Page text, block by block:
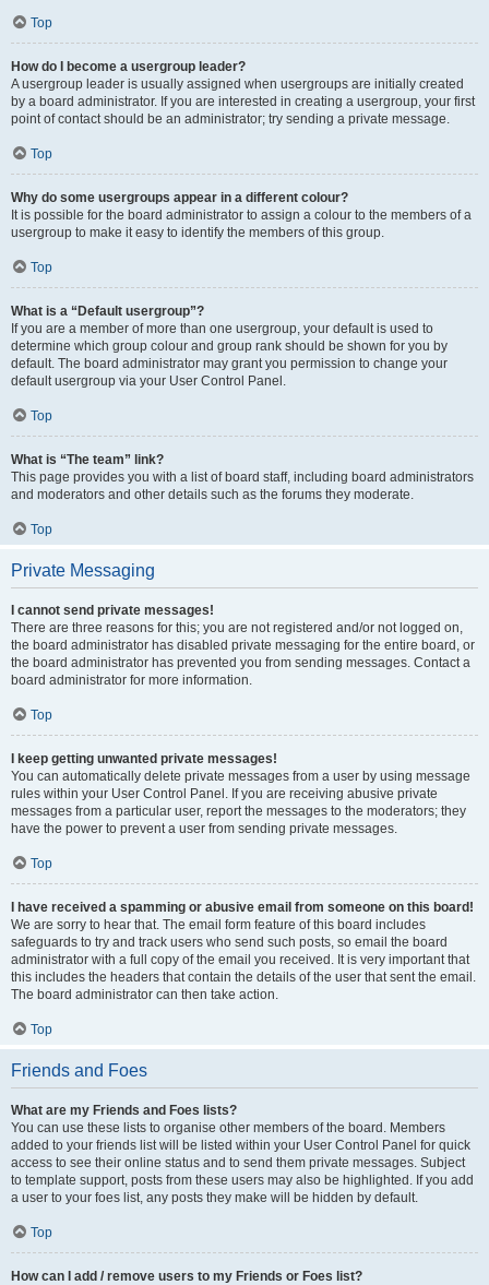
Top
How do I become a usergroup leader?
A usergroup leader is usually assigned when usergroups are initially created
by a board administrator. If you are interested in creating a usergroup, your first
point of contact should be an administrator; try sending a private message.
Top
Why do some usergroups appear in a different colour?
It is possible for the board administrator to assign a colour to the members of a
usergroup to make it easy to identify the members of this group.
Top
What is a “Default usergroup”?
If you are a member of more than one usergroup, your default is used to
determine which group colour and group rank should be shown for you by
default. The board administrator may grant you permission to change your
default usergroup via your User Control Panel.
Top
What is “The team” link?
This page provides you with a list of board staff, including board administrators
and moderators and other details such as the forums they moderate.
Top
Private Messaging
I cannot send private messages!
There are three reasons for this; you are not registered and/or not logged on,
the board administrator has disabled private messaging for the entire board, or
the board administrator has prevented you from sending messages. Contact a
board administrator for more information.
Top
I keep getting unwanted private messages!
You can automatically delete private messages from a user by using message
rules within your User Control Panel. If you are receiving abusive private
messages from a particular user, report the messages to the moderators; they
have the power to prevent a user from sending private messages.
Top
I have received a spamming or abusive email from someone on this board!
We are sorry to hear that. The email form feature of this board includes
safeguards to try and track users who send such posts, so email the board
administrator with a full copy of the email you received. It is very important that
this includes the headers that contain the details of the user that sent the email.
The board administrator can then take action.
Top
Friends and Foes
What are my Friends and Foes lists?
You can use these lists to organise other members of the board. Members
added to your friends list will be listed within your User Control Panel for quick
access to see their online status and to send them private messages. Subject
to template support, posts from these users may also be highlighted. If you add
a user to your foes list, any posts they make will be hidden by default.
Top
How can I add / remove users to my Friends or Foes list?